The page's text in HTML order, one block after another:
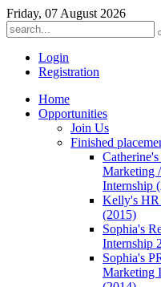
Friday, 07 August 2026
Login
Registration
Home
Opportunities
Join Us
Finished
Marketing
Internship
Kelly's HR
(2015)
Sophia's
Internship
Sophia's
Marketing